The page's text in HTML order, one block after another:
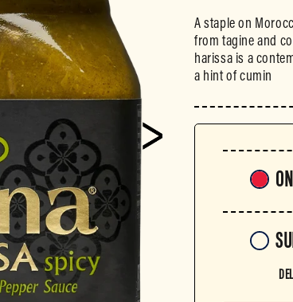
A staple on
from tagine and
harissa is a
a hint of cumin
frequency